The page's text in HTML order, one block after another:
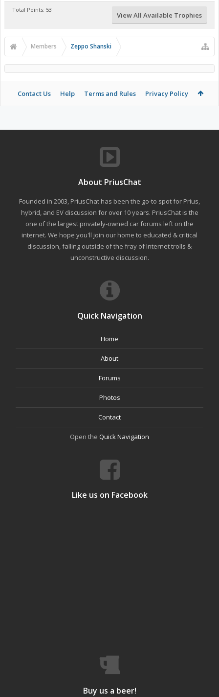
Total Points: 53
View All Available Trophies
Members Zeppo Shanski
Contact Us Help Terms and Rules Privacy Policy
About PriusChat
Founded in 2003, PriusChat has been the go-to spot for Prius,
hybrid, and EV discussion for over 10 years. PriusChat is the
one of the largest privately-owned car forums left on the
internet. We hope you'll join our home to educated & critical
discussion, falling outside of the fray of Internet trolls &
unconstructive discussion.
Quick Navigation
Home
About
Forums
Photos
Contact
Open the Quick Navigation
Like us on Facebook
Buy us a beer!